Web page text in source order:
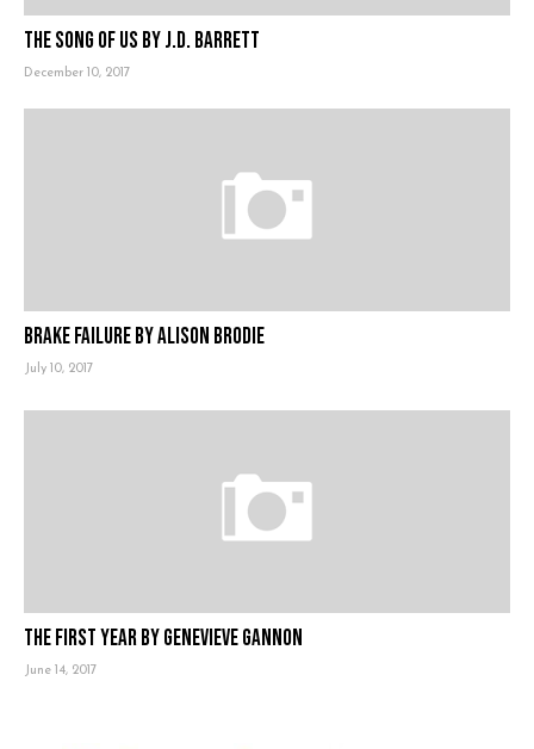
The Song of Us by J.D. Barrett
December 10, 2017
Brake Failure by Alison Brodie
July 10, 2017
The First Year by Genevieve Gannon
June 14, 2017